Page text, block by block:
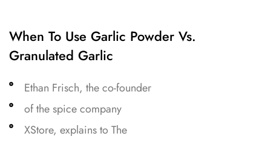
When To Use Garlic Powder Vs.
Granulated Garlic
Ethan Frisch, the co-founder
of the spice company
XStore, explains to The